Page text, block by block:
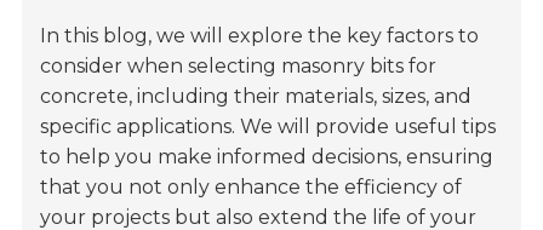
In this blog, we will explore the key factors to
consider when selecting masonry bits for
concrete, including their materials, sizes, and
specific applications. We will provide useful tips
to help you make informed decisions, ensuring
that you not only enhance the efficiency of
your projects but also extend the life of your